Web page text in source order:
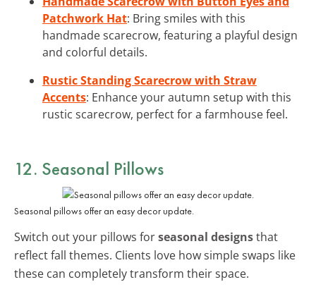
Patchwork Hat: Bring smiles with this
handmade scarecrow, featuring a playful design
and colorful details.
Rustic Standing Scarecrow with Straw
Accents: Enhance your autumn setup with this
rustic scarecrow, perfect for a farmhouse feel.
12. Seasonal Pillows
Seasonal pillows offer an easy decor update.
Switch out your pillows forseasonal designsthat
reflect fall themes. Clients love how simple swaps like
these can completely transform their space.